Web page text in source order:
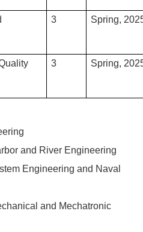
3 Spring,
3 Spring,
and River Engineering
Engineering and Naval
and Mechatronic